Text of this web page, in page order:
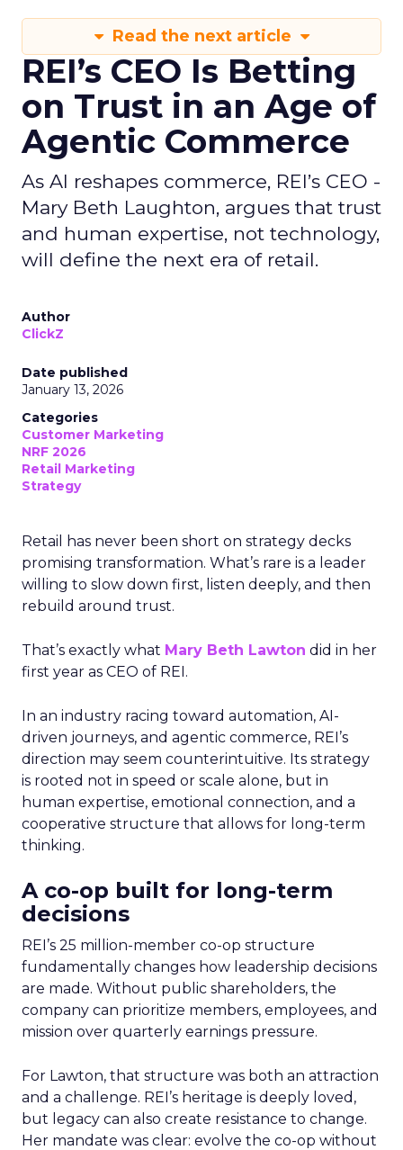
Read the next article
REI’s CEO Is Betting
on Trust in an Age of
Agentic Commerce
As AI reshapes commerce, REI’s CEO -
Mary Beth Laughton, argues that trust
and human expertise, not technology,
will define the next era of retail.
Author
ClickZ
Date published
January 13, 2026
Categories
Customer Marketing
NRF 2026
Retail Marketing
Strategy
Retail has never been short on strategy decks
promising transformation. What’s rare is a leader
willing to slow down first, listen deeply, and then
rebuild around trust.
That’s exactly what Mary Beth Lawton did in her
first year as CEO of REI.
In an industry racing toward automation, AI-
driven journeys, and agentic commerce, REI’s
direction may seem counterintuitive. Its strategy
is rooted not in speed or scale alone, but in
human expertise, emotional connection, and a
cooperative structure that allows for long-term
thinking.
A co-op built for long-term
decisions
REI’s 25 million-member co-op structure
fundamentally changes how leadership decisions
are made. Without public shareholders, the
company can prioritize members, employees, and
mission over quarterly earnings pressure.
For Lawton, that structure was both an attraction
and a challenge. REI’s heritage is deeply loved,
but legacy can also create resistance to change.
Her mandate was clear: evolve the co-op without